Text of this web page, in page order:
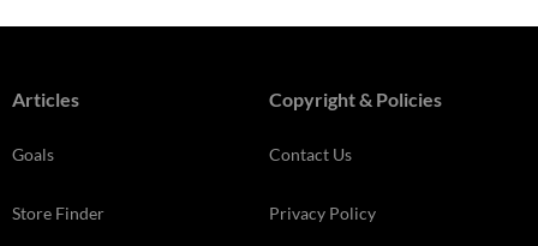
Articles
Goals
Store Finder
Copyright & Policies
Contact Us
Privacy Policy